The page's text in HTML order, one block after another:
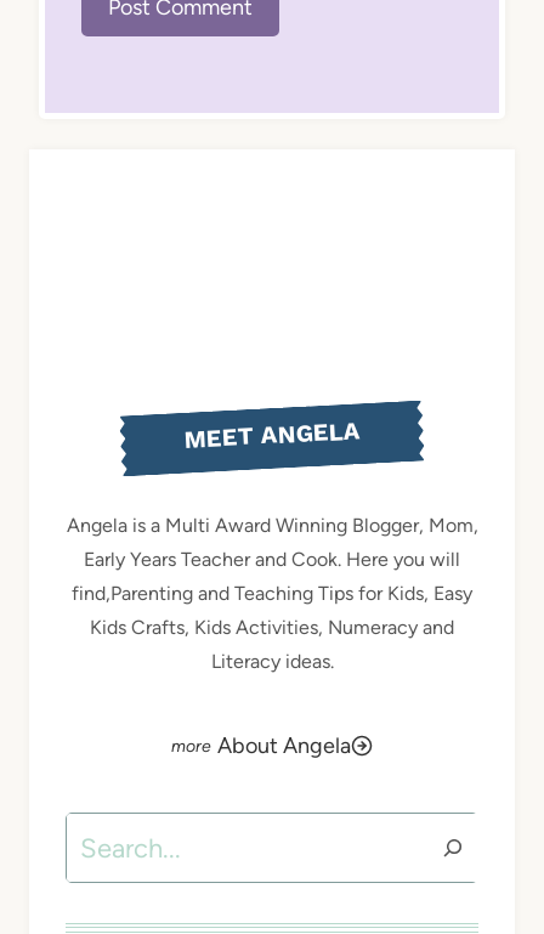
MEET ANGELA
Angela is a Multi Award Winning Blogger, Mom,
Early Years Teacher and Cook. Here you will
find,Parenting and Teaching Tips for Kids, Easy
Kids Crafts, Kids Activities, Numeracy and
Literacy ideas.
About Angela
Search